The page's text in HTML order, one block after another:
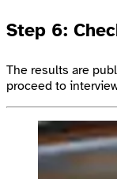
Step 6:
The results are
proceed to